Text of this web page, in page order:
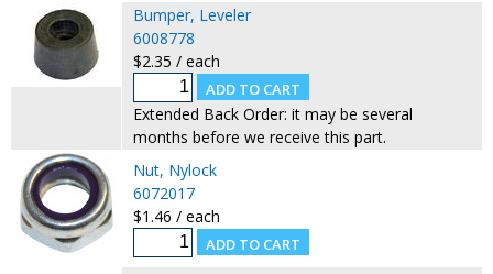
Bumper, Leveler
6008778
$2.35 / each
Extended Back Order: it may be several
months before we receive this part.
Nut, Nylock
6072017
$1.46 / each